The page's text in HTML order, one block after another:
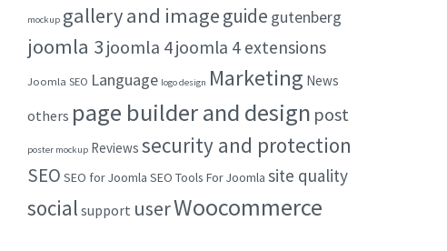
mockup gallery and imageguide gutenberg
joomla 3joomla 4joomla 4 extensions
Joomla SEO Language logo design Marketing News
others page builder and design post
poster mockup Reviews security and protection
SEO SEO for Joomla SEO Tools For Joomla site quality
social support userWoocommerce